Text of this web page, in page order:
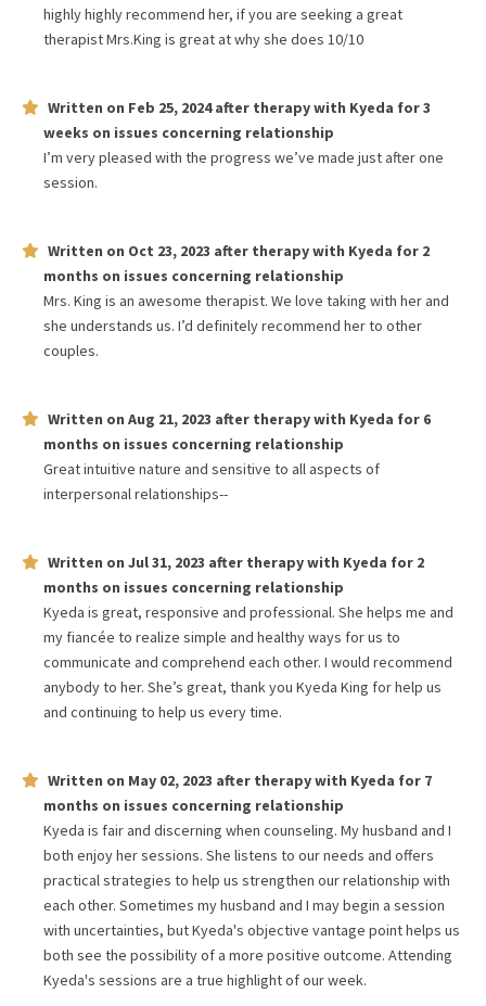
highly highly recommend her, if you are seeking a great
therapist Mrs.King is great at why she does 10/10
Written on Feb 25, 2024after therapy with Kyeda for3
weeks on issues concerning relationship
I’m very pleased with the progress we’ve made just after one
session.
Written on Oct 23, 2023 after therapy with Kyeda for 2
months on issues concerning relationship
Mrs. King is an awesome therapist. We love taking with her and
she understands us. I’d definitely recommend her to other
couples.
Written on Aug 21, 2023 after therapy with Kyeda for 6
months on issues concerning relationship
Great intuitive nature and sensitive to all aspects of
interpersonal relationships--
Written on Jul 31, 2023 after therapy with Kyeda for 2
months on issues concerning relationship
Kyeda is great, responsive and professional. She helps me and
my fiancée to realize simple and healthy ways for us to
communicate and comprehend each other. I would recommend
anybody to her. She’s great, thank you Kyeda King for help us
and continuing to help us every time.
Written on May 02, 2023 after therapy with Kyeda for 7
months on issues concerning relationship
Kyeda is fair and discerning when counseling. My husband and I
both enjoy her sessions. She listens to our needs and offers
practical strategies to help us strengthen our relationship with
each other. Sometimes my husband and I may begin a session
with uncertainties, but Kyeda's objective vantage point helps us
both see the possibility of a more positive outcome. Attending
Kyeda's sessions are a true highlight of our week.